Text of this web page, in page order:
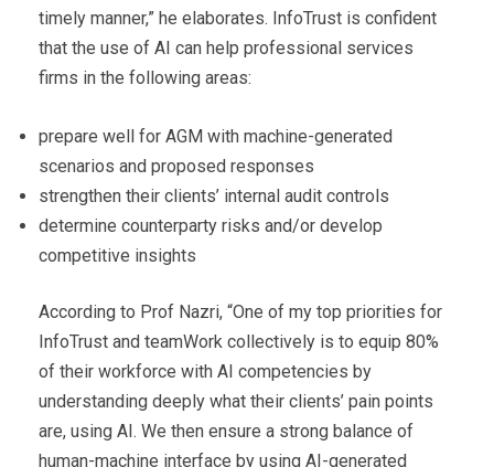
timely manner,” he elaborates. InfoTrust is confident
that the use of AI can help professional services
firms in the following areas:
prepare well for AGM with machine-generated
scenarios and proposed responses
strengthen their clients’ internal audit controls
determine counterparty risks and/or develop
competitive insights
According to Prof Nazri, “One of my top priorities for
InfoTrust and teamWork collectively is to equip 80%
of their workforce with AI competencies by
understanding deeply what their clients’ pain points
are, using AI. We then ensure a strong balance of
human-machine interface by using AI-generated